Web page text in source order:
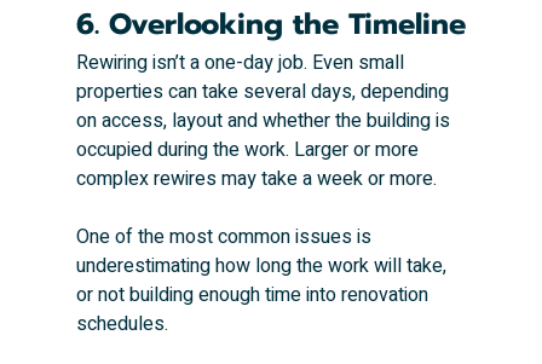
6. Overlooking the Timeline
Rewiring isn’t a one-day job. Even small
properties can take several days, depending
on access, layout and whether the building is
occupied during the work. Larger or more
complex rewires may take a week or more.
One of the most common issues is
underestimating how long the work will take,
or not building enough time into renovation
schedules.